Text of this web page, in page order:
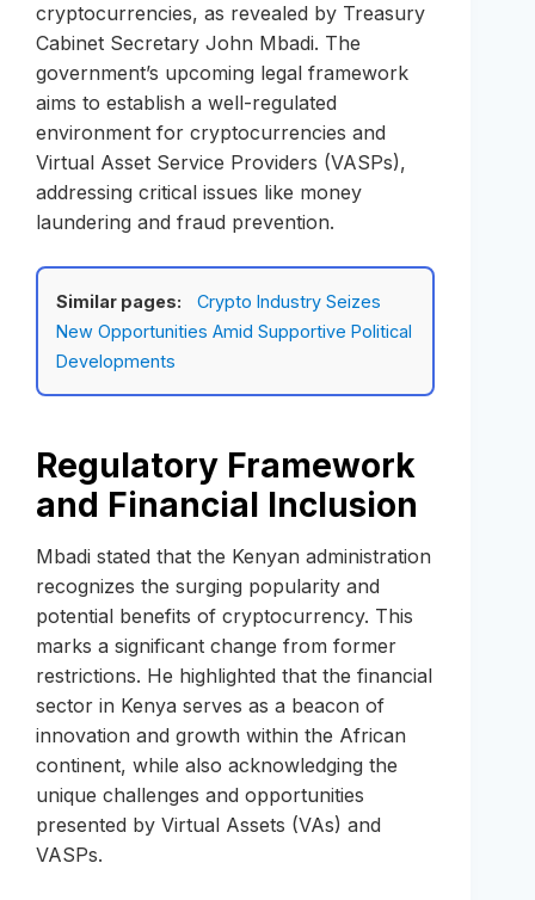
cryptocurrencies, as revealed by Treasury
Cabinet Secretary John Mbadi. The
government’s upcoming legal framework
aims to establish a well-regulated
environment for cryptocurrencies and
Virtual Asset Service Providers (VASPs),
addressing critical issues like money
laundering and fraud prevention.
Similar pages:
Crypto Industry Seizes
New Opportunities Amid Supportive Political
Developments
Regulatory Framework
and Financial Inclusion
Mbadi stated that the Kenyan administration
recognizes the surging popularity and
potential benefits of cryptocurrency. This
marks a significant change from former
restrictions. He highlighted that the financial
sector in Kenya serves as a beacon of
innovation and growth within the African
continent, while also acknowledging the
unique challenges and opportunities
presented by Virtual Assets (VAs) and
VASPs.